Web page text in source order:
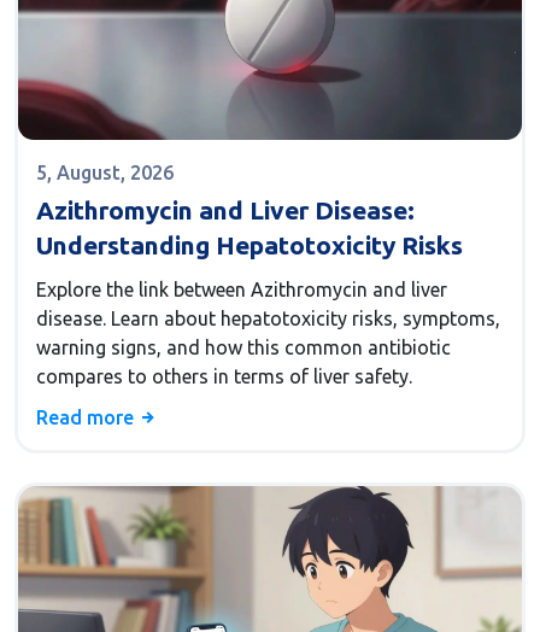
5, August, 2026
Azithromycin and Liver Disease:
Understanding Hepatotoxicity Risks
Explore the link between Azithromycin and liver
disease. Learn about hepatotoxicity risks, symptoms,
warning signs, and how this common antibiotic
compares to others in terms of liver safety.
Read more